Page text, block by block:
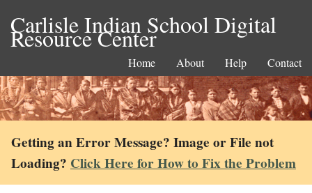
Carlisle Indian School Digital
Resource Center
Home About Help Contact
Getting an Error Message? Image or File not
Loading? Click Here for How to Fix the Problem